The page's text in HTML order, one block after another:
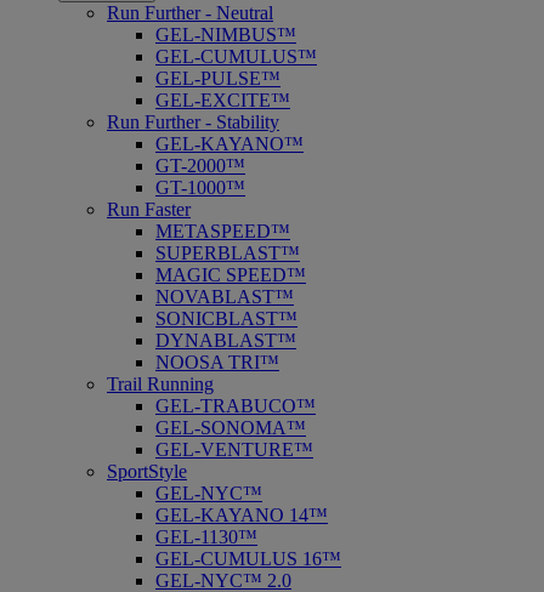
Run Further - Neutral
GEL-NIMBUS™
GEL-CUMULUS™
GEL-PULSE™
GEL-EXCITE™
Run Further - Stability
GEL-KAYANO™
GT-2000™
GT-1000™
Run Faster
METASPEED™
SUPERBLAST™
MAGIC SPEED™
NOVABLAST™
SONICBLAST™
DYNABLAST™
NOOSA TRI™
Trail Running
GEL-TRABUCO™
GEL-SONOMA™
GEL-VENTURE™
SportStyle
GEL-NYC™
GEL-KAYANO 14™
GEL-1130™
GEL-CUMULUS 16™
GEL-NYC™ 2.0